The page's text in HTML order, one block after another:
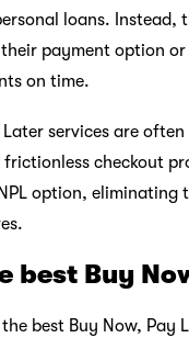
loans. Instead,
payment option
on time.
services are
checkout
option,
best Buy
best Buy Now,